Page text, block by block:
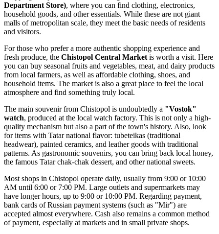
Department Store), where you can find clothing, electronics,
household goods, and other essentials. While these are not giant
malls of metropolitan scale, they meet the basic needs of residents
and visitors.
For those who prefer a more authentic shopping experience and
fresh produce, the Chistopol Central Market is worth a visit. Here
you can buy seasonal fruits and vegetables, meat, and dairy products
from local farmers, as well as affordable clothing, shoes, and
household items. The market is also a great place to feel the local
atmosphere and find something truly local.
The main souvenir from Chistopol is undoubtedly a "Vostok"
watch, produced at the local watch factory. This is not only a high-
quality mechanism but also a part of the town's history. Also, look
for items with Tatar national flavor: tubeteikas (traditional
headwear), painted ceramics, and leather goods with traditional
patterns. As gastronomic souvenirs, you can bring back local honey,
the famous Tatar chak-chak dessert, and other national sweets.
Most shops in Chistopol operate daily, usually from 9:00 or 10:00
AM until 6:00 or 7:00 PM. Large outlets and supermarkets may
have longer hours, up to 9:00 or 10:00 PM. Regarding payment,
bank cards of Russian payment systems (such as "Mir") are
accepted almost everywhere. Cash also remains a common method
of payment, especially at markets and in small private shops.